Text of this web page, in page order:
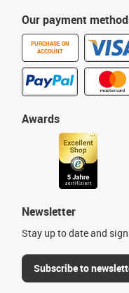
Our payment
PURCHASE ON
ACCOUNT
Awards
Newsletter
Stay up to date and
Subscribe to